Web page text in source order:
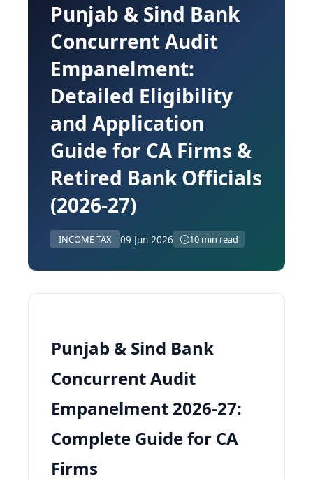
Punjab & Sind Bank
Concurrent Audit
Empanelment:
Detailed Eligibility
and Application
Guide for CA Firms &
Retired Bank Officials
(2026-27)
INCOME TAX 09 Jun 2026 10 min read
Punjab & Sind Bank
Concurrent Audit
Empanelment 2026-27:
Complete Guide for CA
Firms